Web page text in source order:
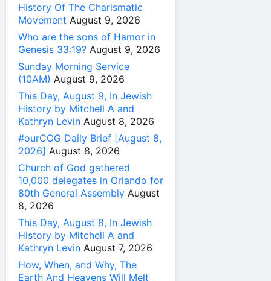
History Of The Charismatic
Movement August 9, 2026
Who are the sons of Hamor in
Genesis 33:19? August 9, 2026
Sunday Morning Service
(10AM) August 9, 2026
This Day, August 9, In Jewish
History by Mitchell A and
Kathryn Levin August 8, 2026
#ourCOG Daily Brief [August 8,
2026] August 8, 2026
Church of God gathered
10,000 delegates in Orlando for
80th General Assembly August
8, 2026
This Day, August 8, In Jewish
History by Mitchell A and
Kathryn Levin August 7, 2026
How, When, and Why, The
Earth And Heavens Will Melt